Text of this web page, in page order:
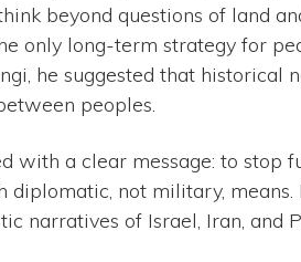
beyond questions of land
only long-term strategy for
he suggested that historical
peoples.
with a clear message: to
diplomatic, not military,
narratives of Israel, Iran, and